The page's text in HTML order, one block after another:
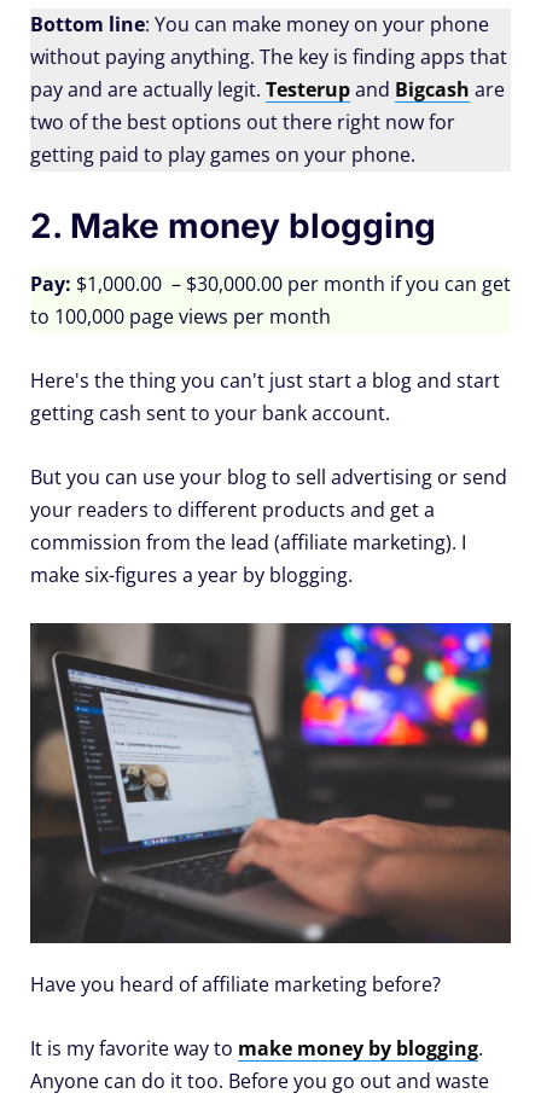
Bottom line: You can make money on your phone
without paying anything. The key is finding apps that
pay and are actually legit. Testerupand Bigcash are
two of the best options out there right now for
getting paid to play games on your phone.
2. Make money blogging
Pay: $1,000.00 – $30,000.00 per month if you can get
to 100,000 page views per month
Here's the thing you can't just start a blog and start
getting cash sent to your bank account.
But you can use your blog to sell advertising or send
your readers to different products and get a
commission from the lead (affiliate marketing). I
make six-figures a year by blogging.
Have you heard of affiliate marketing before?
It is my favorite way to make money by blogging.
Anyone can do it too. Before you go out and waste